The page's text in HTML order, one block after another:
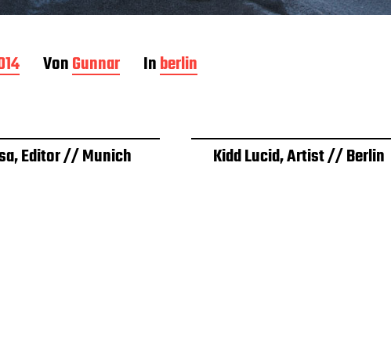
VonGunnar Inberlin
Editor // Munich Kidd Lucid, Artist // Berlin